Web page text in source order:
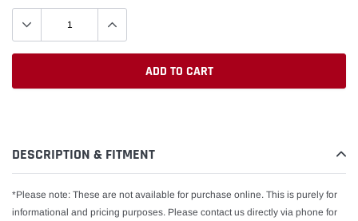
ADD TO CART
your
DESCRIPTION & FITMENT
*Please note: These are not available for purchase online. This is purely for
informational and pricing purposes. Please contact us directly via phone for